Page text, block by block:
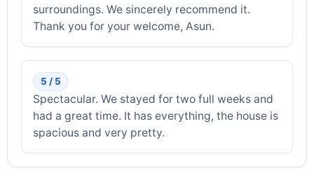
surroundings. We sincerely recommend it.
Thank you for your welcome, Asun.
5 / 5
Spectacular. We stayed for two full weeks and
had a great time. It has everything, the house is
spacious and very pretty.